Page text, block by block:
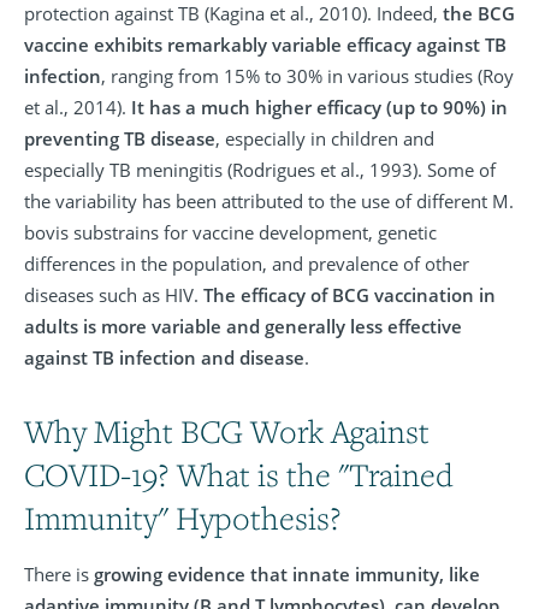
protection against TB (Kagina et al., 2010). Indeed, the BCG
vaccine exhibits remarkably variable efficacy against TB
infection, ranging from 15% to 30% in various studies (Roy
et al., 2014). It has a much higher efficacy (up to 90%) in
preventing TB disease, especially in children and
especially TB meningitis (Rodrigues et al., 1993). Some of
the variability has been attributed to the use of different M.
bovis substrains for vaccine development, genetic
differences in the population, and prevalence of other
diseases such as HIV. The efficacy of BCG vaccination in
adults is more variable and generally less effective
against TB infection and disease.
Why Might BCG Work Against
COVID-19? What is the "Trained
Immunity" Hypothesis?
There is growing evidence that innate immunity, like